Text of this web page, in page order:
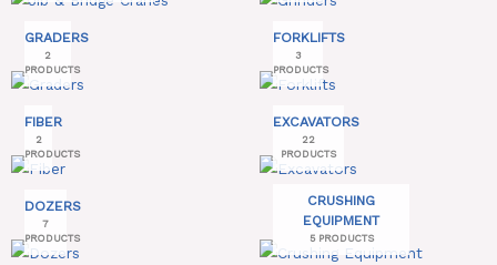
GRADERS
2
PRODUCTS
FORKLIFTS
3
PRODUCTS
FIBER
2
PRODUCTS
EXCAVATORS
22
PRODUCTS
DOZERS
7
PRODUCTS
CRUSHING
EQUIPMENT
5 PRODUCTS